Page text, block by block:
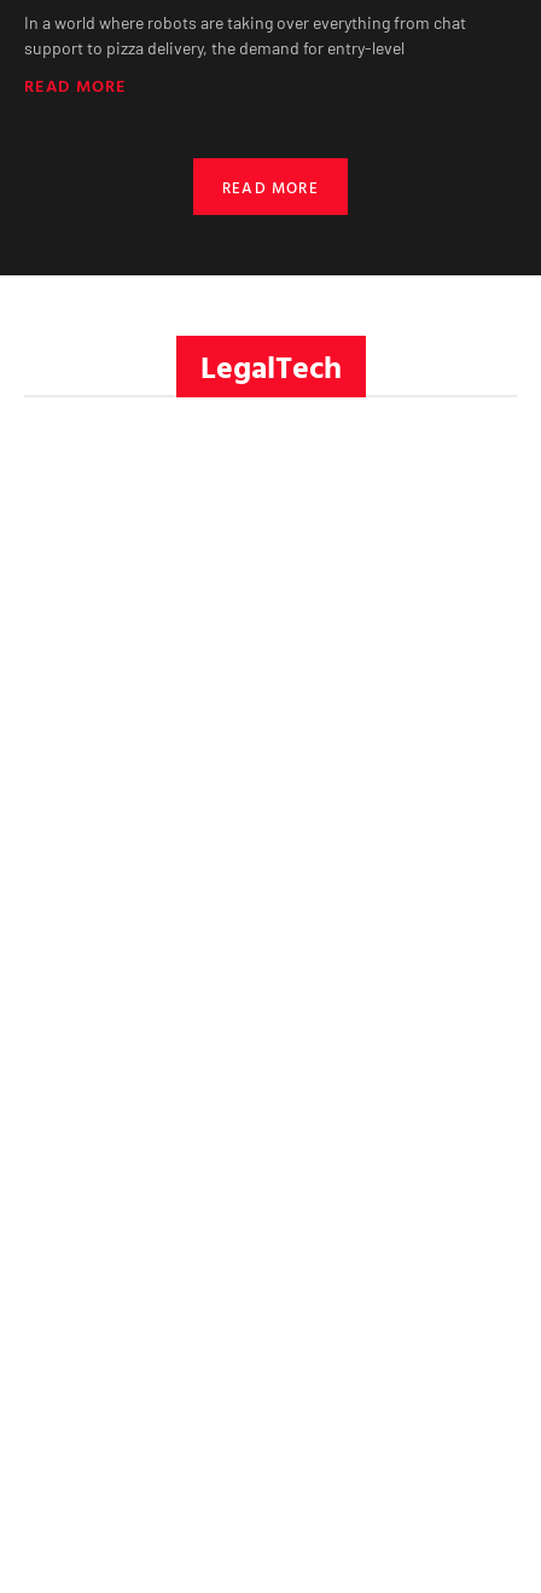
In a world where robots are taking over everything from chat
support to pizza delivery, the demand for entry-level
READ MORE
READ MORE
LegalTech